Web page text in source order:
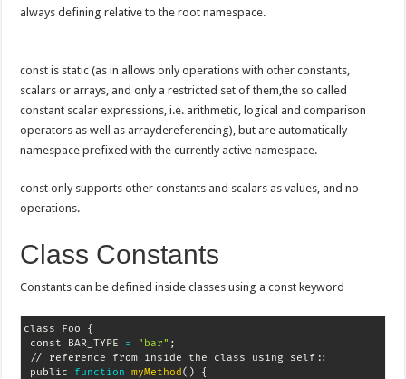
always defining relative to the root namespace.
const is static (as in allows only operations with other constants,
scalars or arrays, and only a restricted set of them,the so called
constant scalar expressions, i.e. arithmetic, logical and comparison
operators as well as arraydereferencing), but are automatically
namespace prefixed with the currently active namespace.
const only supports other constants and scalars as values, and no
operations.
Class Constants
Constants can be defined inside classes using a const keyword
class Foo {
const BAR_TYPE = "bar" ;
// reference from inside the class using self::
public function myMethod( )
{